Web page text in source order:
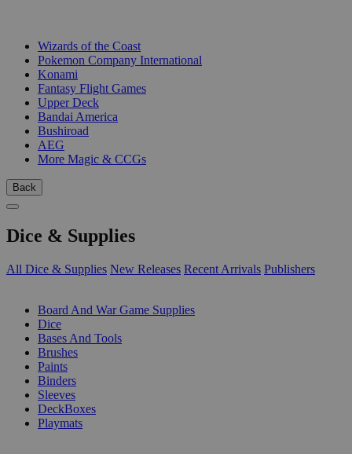
Wizards of the Coast
Pokemon Company International
Konami
Fantasy Flight Games
Upper Deck
Bandai America
Bushiroad
AEG
More Magic & CCGs
Back
Dice & Supplies
All Dice & Supplies New Releases Recent Arrivals Publishers
Board And War Game Supplies
Dice
Bases And Tools
Brushes
Paints
Binders
Sleeves
DeckBoxes
Playmats